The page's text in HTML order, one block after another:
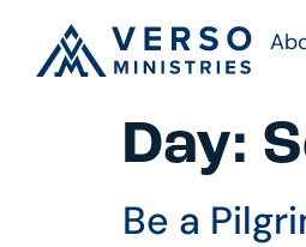
Day:
Be a